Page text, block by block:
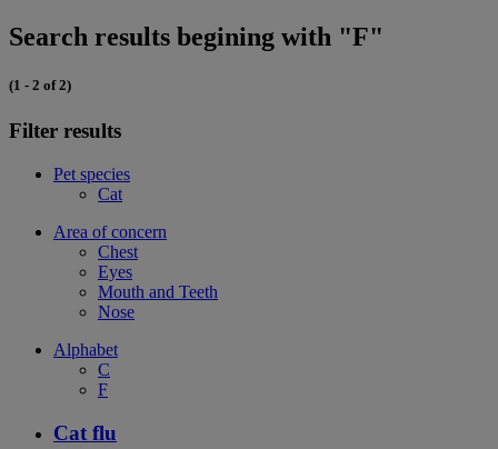
Search results begining with "F"
(1 - 2 of 2)
Filter results
Pet species
Cat
Area of concern
Chest
Eyes
Mouth and Teeth
Nose
Alphabet
C
F
Cat flu